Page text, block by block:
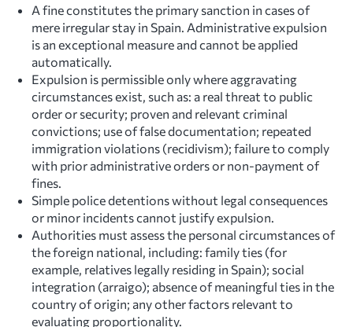
A fine constitutes the primary sanction in cases of
mere irregular stay in Spain. Administrative expulsion
is an exceptional measure and cannot be applied
automatically.
Expulsion is permissible only where aggravating
circumstances exist, such as: a real threat to public
order or security; proven and relevant criminal
convictions; use of false documentation; repeated
immigration violations (recidivism); failure to comply
with prior administrative orders or non-payment of
fines.
Simple police detentions without legal consequences
or minor incidents cannot justify expulsion.
Authorities must assess the personal circumstances of
the foreign national, including: family ties (for
example, relatives legally residing in Spain); social
integration (arraigo); absence of meaningful ties in the
country of origin; any other factors relevant to
evaluating proportionality.